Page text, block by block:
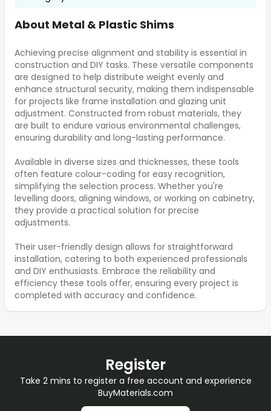
About Metal & Plastic Shims
Achieving precise alignment and stability is essential in
construction and DIY tasks. These versatile components
are designed to help distribute weight evenly and
enhance structural security, making them indispensable
for projects like frame installation and glazing unit
adjustment. Constructed from robust materials, they
are built to endure various environmental challenges,
ensuring durability and long-lasting performance.
Available in diverse sizes and thicknesses, these tools
often feature colour-coding for easy recognition,
simplifying the selection process. Whether you're
levelling doors, aligning windows, or working on cabinetry,
they provide a practical solution for precise
adjustments.
Their user-friendly design allows for straightforward
installation, catering to both experienced professionals
and DIY enthusiasts. Embrace the reliability and
efficiency these tools offer, ensuring every project is
completed with accuracy and confidence.
Register
Take 2 mins to register a free account and experience
BuyMaterials.com